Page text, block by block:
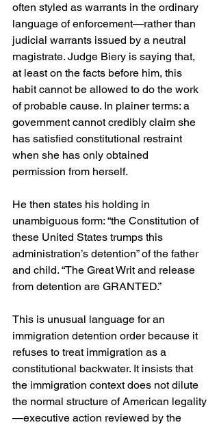
often styled as warrants in the ordinary
language of enforcement—rather than
judicial warrants issued by a neutral
magistrate. Judge Biery is saying that,
at least on the facts before him, this
habit cannot be allowed to do the work
of probable cause. In plainer terms: a
government cannot credibly claim she
has satisfied constitutional restraint
when she has only obtained
permission from herself.
He then states his holding in
unambiguous form: “the Constitution of
these United States trumps this
administration’s detention” of the father
and child. “The Great Writ and release
from detention are GRANTED.”
This is unusual language for an
immigration detention order because it
refuses to treat immigration as a
constitutional backwater. It insists that
the immigration context does not dilute
the normal structure of American legality
—executive action reviewed by the